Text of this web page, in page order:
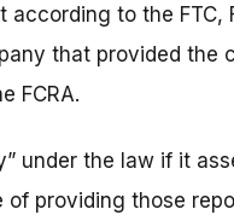
to the FTC,
that provided the
FCRA.
under the law if it
providing those